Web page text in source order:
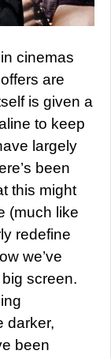
cinemas
are
is given a
to keep
largely
been
this might
(much like
redefine
we’ve
screen.
darker,
been